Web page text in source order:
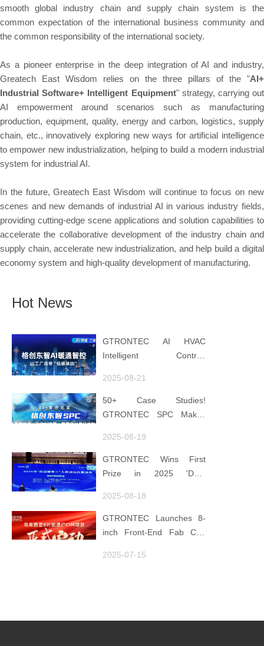
smooth global industry chain and supply chain system is the
common expectation of the international business community and
the common responsibility of the international society.
As a pioneer enterprise in the deep integration of AI and industry,
Greatech East Wisdom relies on the three pillars of the "AI+
Industrial Software+ Intelligent Equipment" strategy, carrying out
AI empowerment around scenarios such as manufacturing
production, equipment, quality, energy and carbon, logistics, supply
chain, etc., innovatively exploring new ways for artificial intelligence
to empower new industrialization, helping to build a modern industrial
system for industrial AI.
In the future, Greatech East Wisdom will continue to focus on new
scenes and new demands of industrial AI in various industry fields,
providing cutting-edge scene applications and solution capabilities to
accelerate the collaborative development of the industry chain and
supply chain, accelerate new industrialization, and help build a digital
economy system and high-quality development of manufacturing.
Hot News
GTRONTEC AI HVAC
Intelligent Control:
"Low-Carbon DNA"
2025-08-21
50+ Case Studies!
GTRONTEC SPC Makes
Data for Decisions,
Strengthens
Semiconductor Quality
2025-08-19
GTRONTEC Wins First
Prize in 2025 'Data
Manufacturing Track
2025-08-18
GTRONTEC Launches 8-
inch Front-End Fab CIM
Empowering Global
2025-07-15